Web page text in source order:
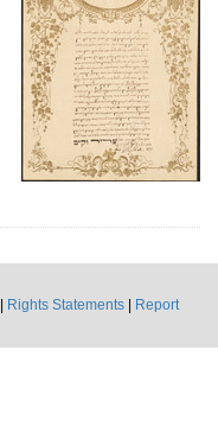
Rights Statements
Report